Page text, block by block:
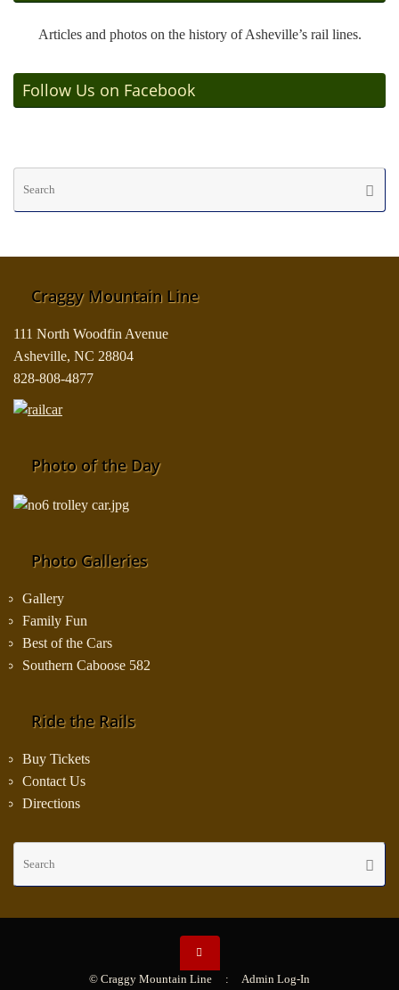
Articles and photos on the history of Asheville’s rail lines.
Follow Us on Facebook
Craggy Mountain Line
111 North Woodfin Avenue
Asheville, NC 28804
828-808-4877
Photo of the Day
Photo Galleries
Gallery
Family Fun
Best of the Cars
Southern Caboose 582
Ride the Rails
Buy Tickets
Contact Us
Directions
© Craggy Mountain Line : Admin Log-In